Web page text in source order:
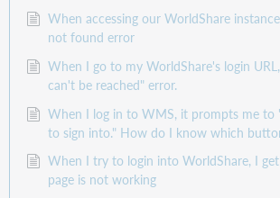
When accessing our WorldShare
not found error
When I go to my WorldShare's login
can't be reached" error.
When I log in to WMS, it prompts me to
to sign into." How do I know which
When I try to login into WorldShare, I
page is not working